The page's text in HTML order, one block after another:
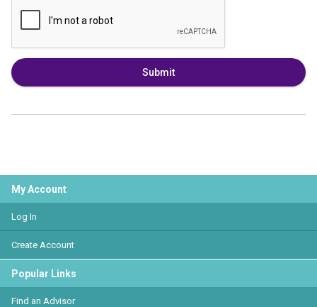
Submit
My Account
Log In
Create Account
Popular Links
Find an Advisor